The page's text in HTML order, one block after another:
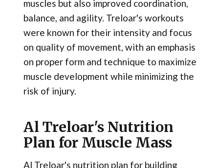
muscles but also improved coordination,
balance, and agility. Treloar's workouts
were known for their intensity and focus
on quality of movement, with an emphasis
on proper form and technique to maximize
muscle development while minimizing the
risk of injury.
Al Treloar's Nutrition
Plan for Muscle Mass
Al Treloar's nutrition plan for building